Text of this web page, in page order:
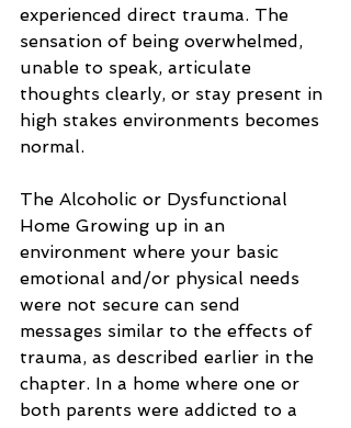
experienced direct trauma. The
sensation of being overwhelmed,
unable to speak, articulate
thoughts clearly, or stay present in
high stakes environments becomes
normal.
The Alcoholic or Dysfunctional
Home Growing up in an
environment where your basic
emotional and/or physical needs
were not secure can send
messages similar to the effects of
trauma, as described earlier in the
chapter. In a home where one or
both parents were addicted to a